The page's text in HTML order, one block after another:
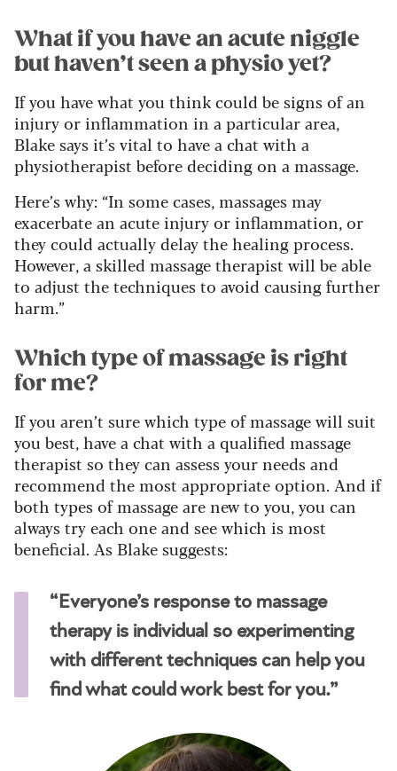
What if you have an acute niggle
but haven’t seen a physio yet?
If you have what you think could be signs of an
injury or inflammation in a particular area,
Blake says it’s vital to have a chat with a
physiotherapist before deciding on a massage.
Here’s why: “In some cases, massages may
exacerbate an acute injury or inflammation, or
they could actually delay the healing process.
However, a skilled massage therapist will be able
to adjust the techniques to avoid causing further
harm.”
Which type of massage is right
for me?
If you aren’t sure which type of massage will suit
you best, have a chat with a qualified massage
therapist so they can assess your needs and
recommend the most appropriate option. And if
both types of massage are new to you, you can
always try each one and see which is most
beneficial. As Blake suggests:
“Everyone’s response to massage
therapy is individual so experimenting
with different techniques can help you
find what could work best for you.”